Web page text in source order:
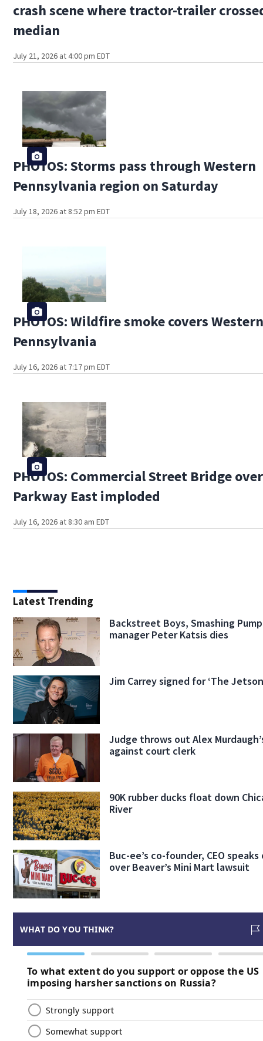
crash scene where tractor-trailer
median
July 21, 2026 at 4:00 pm EDT
PHOTOS: Storms pass through Western
Pennsylvania region on Saturday
July 18, 2026 at 8:52 pm EDT
PHOTOS: Wildfire smoke covers
Pennsylvania
July 16, 2026 at 7:17 pm EDT
PHOTOS: Commercial Street Bridge over
Parkway East imploded
July 16, 2026 at 8:30 am EDT
Latest Trending
Backstreet Boys, Smashing
manager Peter Katsis dies
Jim Carrey signed for ‘The
Judge throws out Alex
against court clerk
90K rubber ducks float down
River
Buc-ee’s co-founder, CEO
over Beaver’s Mini Mart lawsuit